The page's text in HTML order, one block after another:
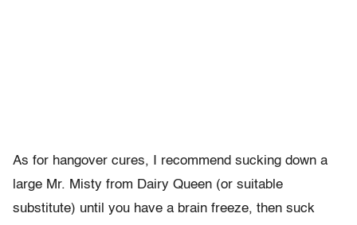
As for hangover cures, I recommend sucking down a
large Mr. Misty from Dairy Queen (or suitable
substitute) until you have a brain freeze, then suck